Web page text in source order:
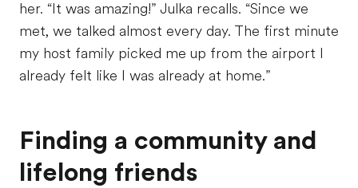
her. “It was amazing!” Julka recalls. “Since we
met, we talked almost every day. The first minute
my host family picked me up from the airport I
already felt like I was already at home.”
Finding a community and
lifelong friends